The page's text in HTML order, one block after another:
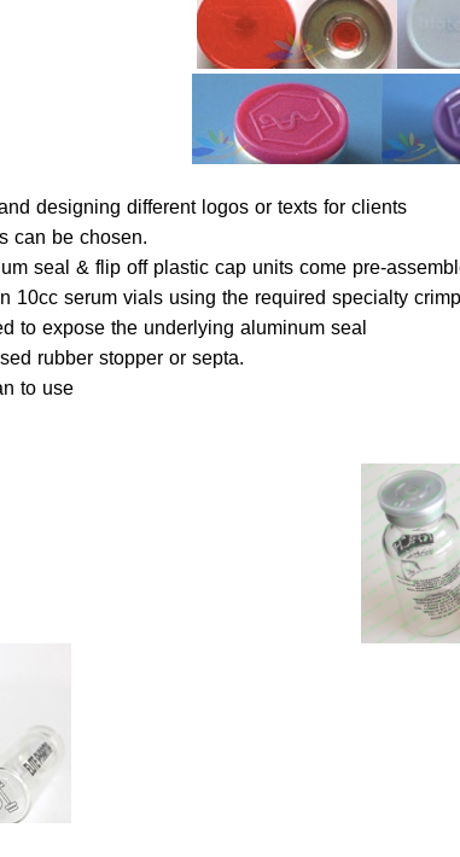
designing different logos or texts for clients
colors can be chosen.
seal & flip off plastic cap units come pre-
10cc serum vials using the required specialty
to expose the underlying aluminum seal
rubber stopper or septa.
to use